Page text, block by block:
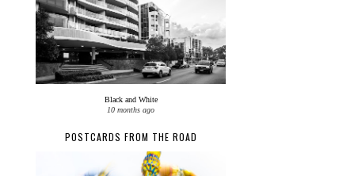
Black and White
10 months ago
POSTCARDS FROM THE ROAD